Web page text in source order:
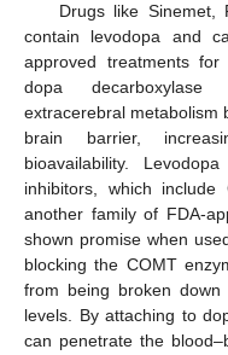
Drugs like Sinemet,
contain levodopa and
approved treatments
dopa decarboxylase
extracerebral metabolism
brain barrier,
bioavailability.
inhibitors, which
another family of FDA-
shown promise when
blocking the COMT
from being broken
levels. By attaching to
can penetrate the